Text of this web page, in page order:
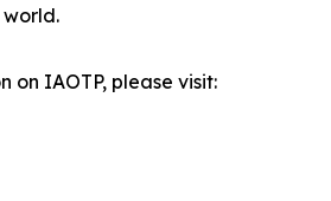
on IAOTP, please visit: